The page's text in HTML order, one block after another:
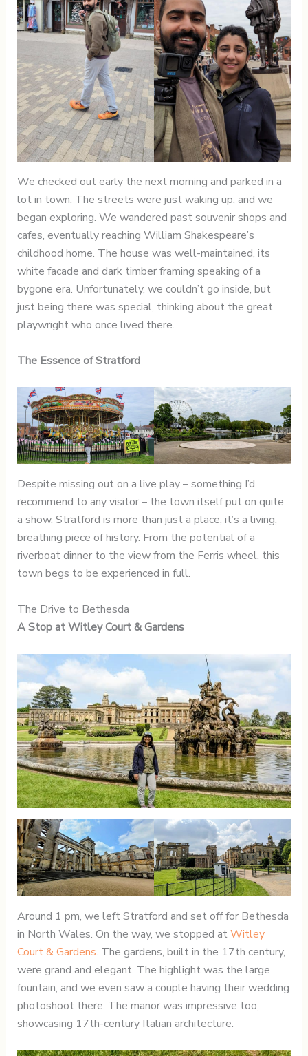
We checked out early the next morning and parked in a
lot in town. The streets were just waking up, and we
began exploring. We wandered past souvenir shops and
cafes, eventually reaching William Shakespeare’s
childhood home. The house was well-maintained, its
white facade and dark timber framing speaking of a
bygone era. Unfortunately, we couldn’t go inside, but
just being there was special, thinking about the great
playwright who once lived there.
The Essence of Stratford
Despite missing out on a live play – something I’d
recommend to any visitor – the town itself put on quite
a show. Stratford is more than just a place; it’s a living,
breathing piece of history. From the potential of a
riverboat dinner to the view from the Ferris wheel, this
town begs to be experienced in full.
The Drive to Bethesda
A Stop at Witley Court & Gardens
Around 1 pm, we left Stratford and set off for Bethesda
in North Wales. On the way, we stopped atWitley
Court & Gardens. The gardens, built in the 17th century,
were grand and elegant. The highlight was the large
fountain, and we even saw a couple having their wedding
photoshoot there. The manor was impressive too,
showcasing 17th-century Italian architecture.